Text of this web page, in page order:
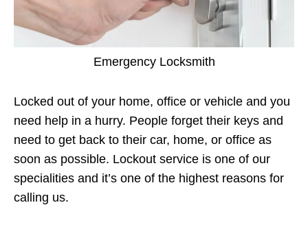
Emergency Locksmith
Locked out of your home, office or vehicle and you
need help in a hurry. People forget their keys and
need to get back to their car, home, or office as
soon as possible. Lockout service is one of our
specialities and it’s one of the highest reasons for
calling us.